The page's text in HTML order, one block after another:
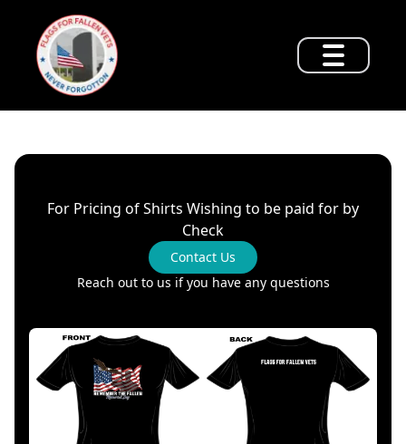
For Pricing of Shirts Wishing to be paid for by
Check
Contact Us
Reach out to us if you have any questions